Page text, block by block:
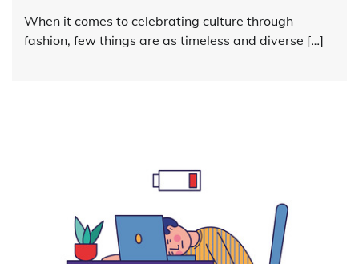
When it comes to celebrating culture through
fashion, few things are as timeless and diverse […]